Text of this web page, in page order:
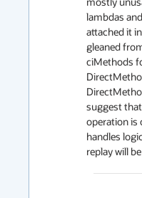
lambdas
attached it
gleaned
ciMethods
suggest
operation
handles
replay will